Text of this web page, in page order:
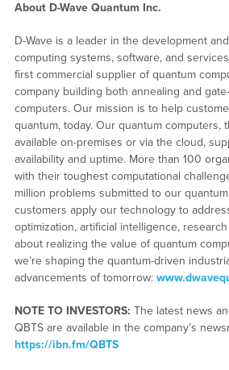
About D-Wave Quantum Inc.
D-Wave is a leader in the development
computing systems, software, and
first commercial supplier of quantum
company building both annealing and
computers. Our mission is to help
quantum, today. Our quantum computers,
available on-premises or via the cloud,
availability and uptime. More than 100
with their toughest computational
million problems submitted to our
customers apply our technology to
optimization, artificial intelligence,
about realizing the value of quantum
we’re shaping the quantum-driven
advancements of tomorrow:
NOTE TO INVESTORS: The latest news
QBTS are available in the company’s
https://ibn.fm/QBTS